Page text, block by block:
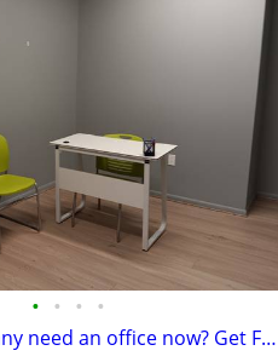
• • • •
Start-up Company need an office now? Get First Month on Us!